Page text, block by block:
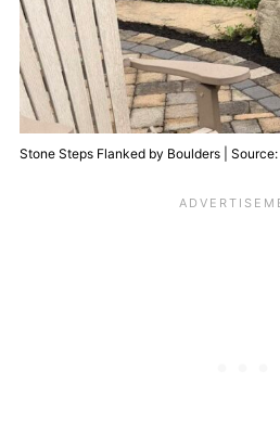
Stone Steps Flanked by Boulders | Source: